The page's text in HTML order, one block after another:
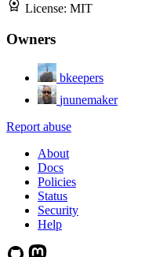
License: MIT
Owners
bkeepers
jnunemaker
Report abuse
About
Docs
Policies
Status
Security
Help